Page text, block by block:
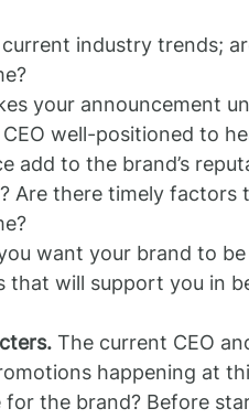
industry trends;
your announcement
well-positioned to
add to the brand’s
Are there timely factors
want your brand to
that will support you in
The current CEO
happening at
for the brand? Before